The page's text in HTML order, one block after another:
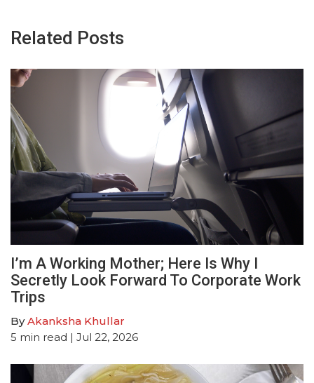
Related Posts
I’m A Working Mother; Here Is Why I
Secretly Look Forward To Corporate Work
Trips
ByAkanksha Khullar
5 min read | Jul 22, 2026